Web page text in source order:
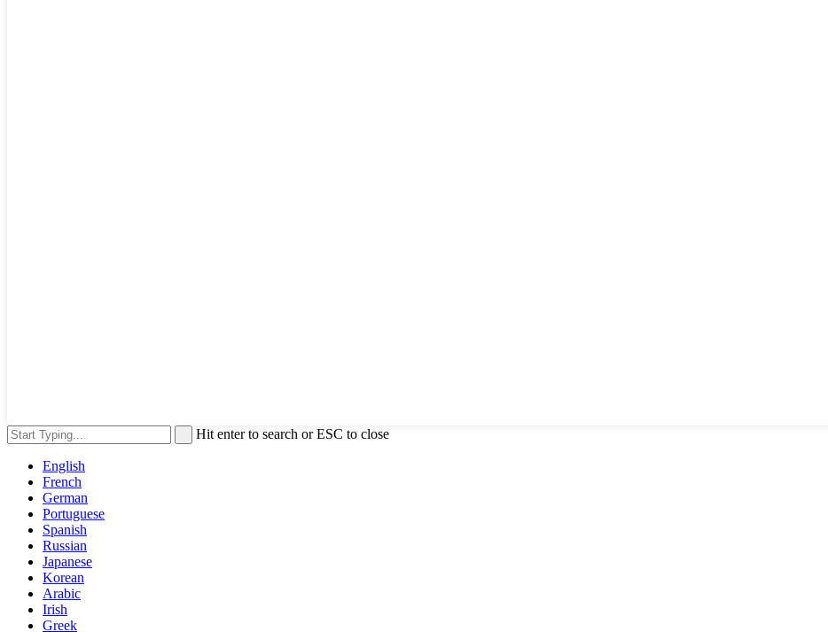
Hit enter to search or ESC to close
English
French
German
Portuguese
Spanish
Russian
Japanese
Korean
Arabic
Irish
Greek